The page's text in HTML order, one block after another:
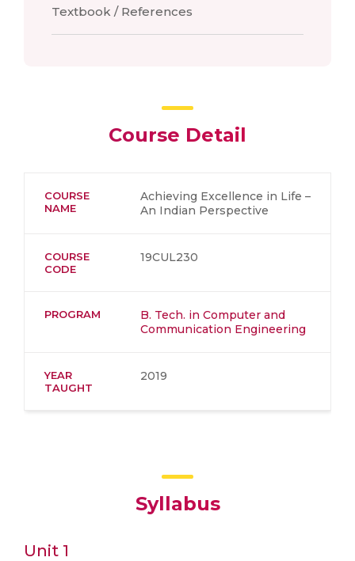
Textbook / References
Course Detail
COURSE
NAME
Achieving Excellence in Life –
An Indian Perspective
COURSE
CODE
19CUL230
PROGRAM
B. Tech. in Computer and
Communication Engineering
YEAR
TAUGHT
2019
Syllabus
Unit 1